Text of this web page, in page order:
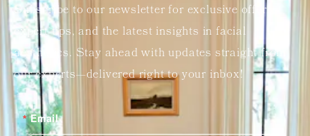
Subscribe to our newsletter for exclusive offers,
expert tips, and the latest insights in facial
aesthetics. Stay ahead with updates straight from
our experts—delivered right to your inbox!
Email